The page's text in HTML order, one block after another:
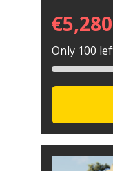
€
Only 100